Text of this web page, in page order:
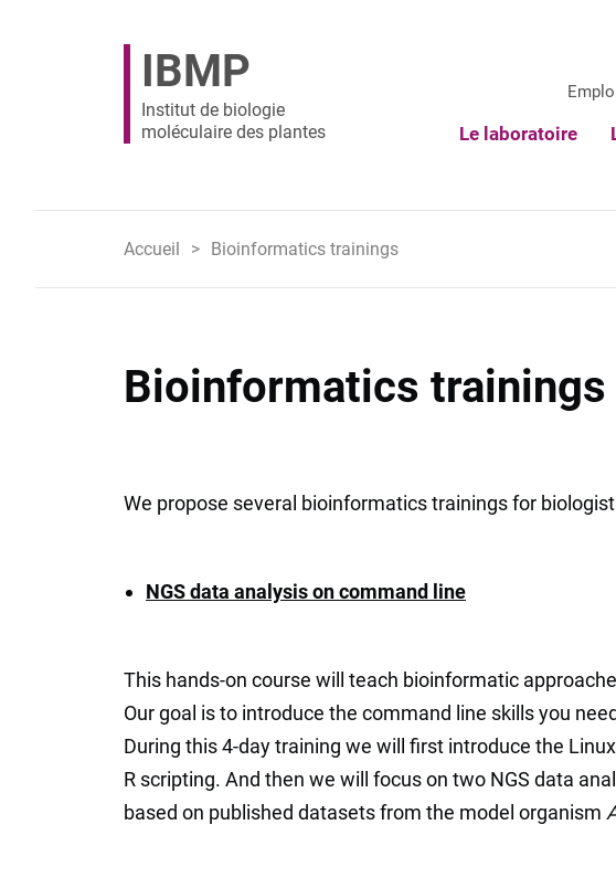
IBMP
Institut de biologie
moléculaire des plantes
Le laboratoire
Accueil Bioinformatics trainings
Bioinformatics trainings
We propose several bioinformatics trainings for
NGS data analysis on command line
This hands-on course will teach bioinformatic
Our goal is to introduce the command line skills you
During this 4-day training we will first introduce the
R scripting. And then we will focus on two NGS data
based on published datasets from the model organism